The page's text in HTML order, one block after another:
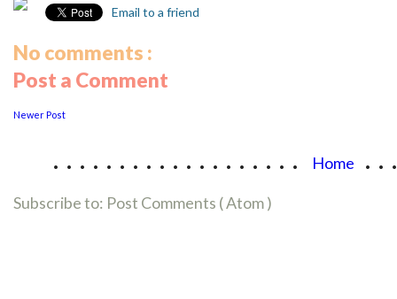
Email to a friend
No comments :
Post a Comment
Newer Post
................... Home
Subscribe to: Post Comments ( Atom )